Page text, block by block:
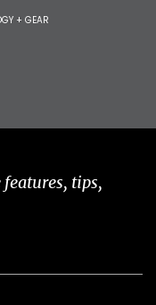
+ GEAR
tips,